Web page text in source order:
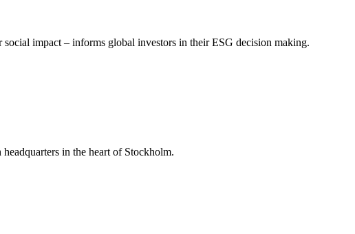
impact – informs global investors in their ESG decision making.
in the heart of Stockholm.